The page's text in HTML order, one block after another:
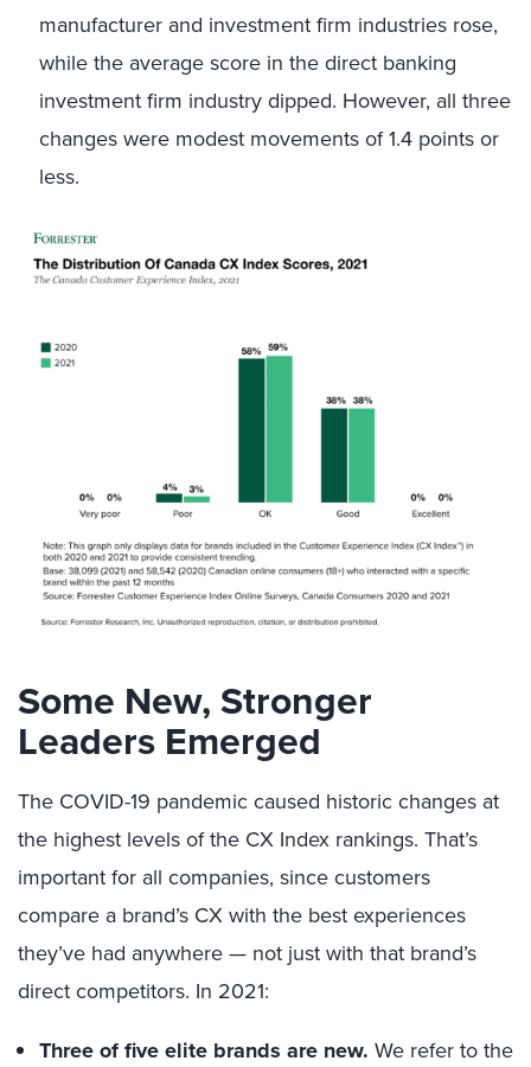
manufacturer and investment firm industries rose,
while the average score in the direct banking
investment firm industry dipped. However, all three
changes were modest movements of 1.4 points or
less.
Some New, Stronger
Leaders Emerged
The COVID-19 pandemic caused historic changes at
the highest levels of the CX Index rankings. That’s
important for all companies, since customers
compare a brand’s CX with the best experiences
they’ve had anywhere — not just with that brand’s
direct competitors. In 2021:
Three of five elite brands are new. We refer to the